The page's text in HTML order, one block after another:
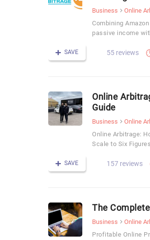
Business Online
Combining
passive income
SAVE 55 reviews
Online
Guide
Business Online
Online Arbitrage:
Scale to Six
SAVE 157 reviews
The
Business Online
Profitable Online